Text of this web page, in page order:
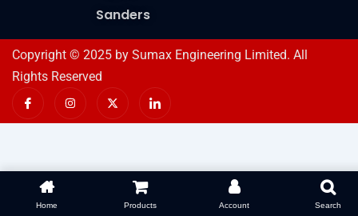
Sanders
Copyright © 2025 by Sumax Engineering Limited. All
Rights Reserved
I
c
n
c
I
n
t
a
X
-
w
e
I
c
n
n
d
Home Products Account Search